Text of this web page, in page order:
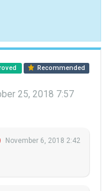
Recommended
25, 2018 7:57
November 6, 2018 2:42